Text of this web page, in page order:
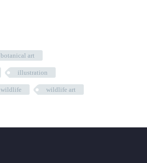
botanical art
illustration
wildlife wildlife art